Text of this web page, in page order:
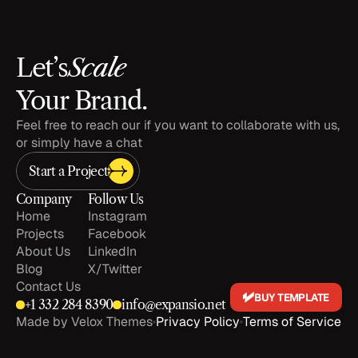
Let’sScale
Your Brand.
Feel free to reach our if you want to collaborate with us,
or simply have a chat
Start a Project
Company
Home
Projects
About Us
Blog
Contact Us
Follow Us
Instagram
Facebook
LinkedIn
X/Twitter
+1 332 284 8390 info@expansio.net
Made by Velox Themes Privacy Policy Terms of Service
BUY TEMPLATE